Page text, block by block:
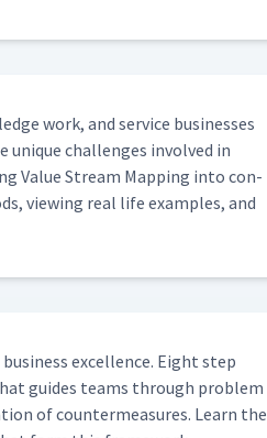
work, and ser­vice busi­ness­es
chal­lenges involved in
Val­ue Stream Map­ping into con­
view­ing real life exam­ples, and
excel­lence. Eight step
guides teams through prob­lem
of coun­ter­mea­sures. Learn the